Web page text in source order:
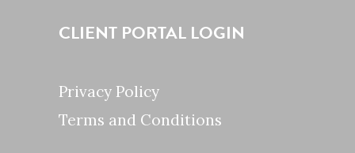
CLIENT PORTAL LOGIN
Privacy Policy
Terms and Conditions